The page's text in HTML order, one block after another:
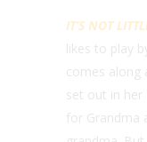
IT’S NOT
likes to play
comes along
set out in her
for Grandma